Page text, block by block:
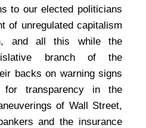
to our elected politicians
of unregulated capitalism
and all this while the
branch of the
backs on warning signs
for transparency in the
of Wall Street,
and the insurance